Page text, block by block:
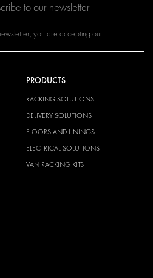
to our newsletter
you are accepting our
PRODUCTS
RACKING SOLUTIONS
DELIVERY SOLUTIONS
FLOORS AND LININGS
ELECTRICAL SOLUTIONS
VAN RACKING KITS